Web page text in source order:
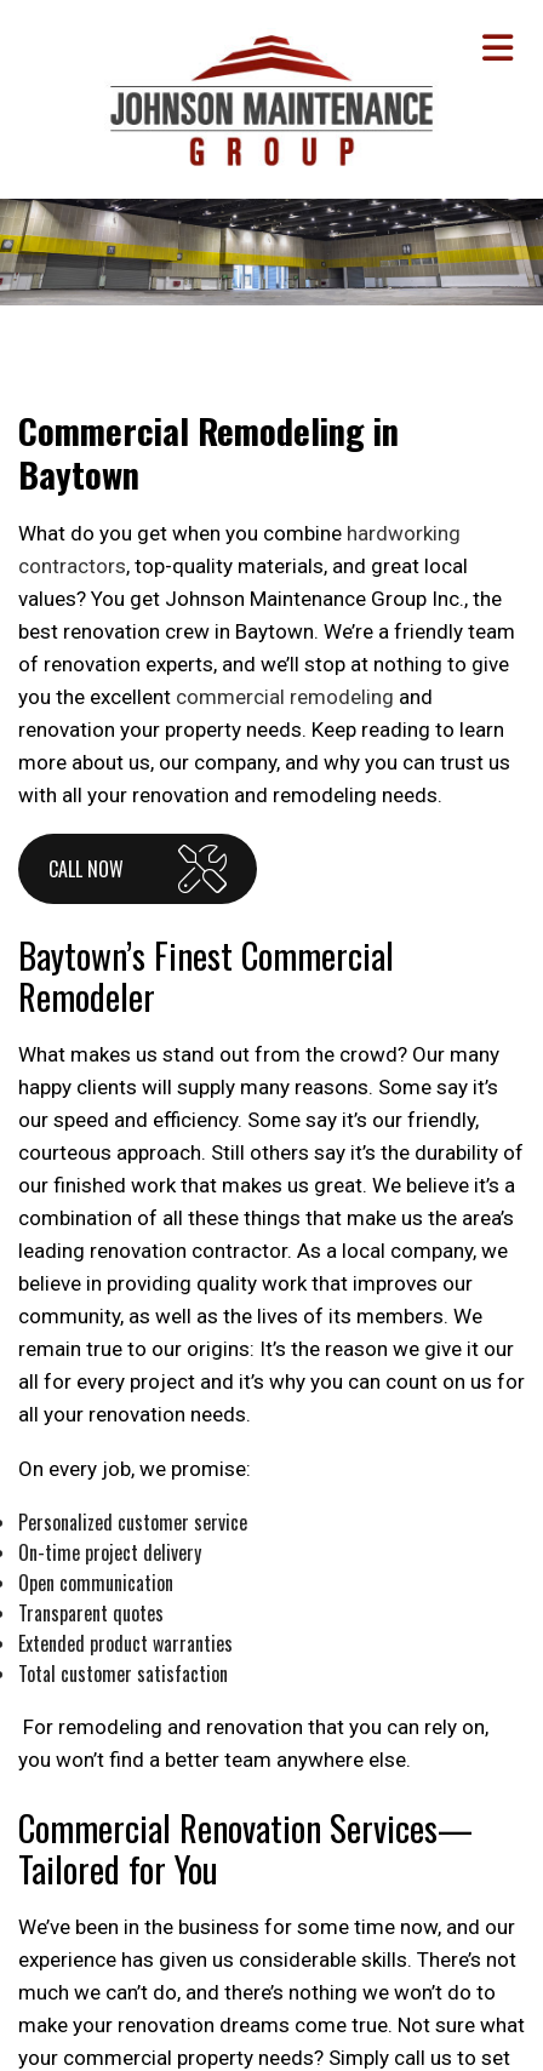
Commercial Remodeling in
Baytown
What do you get when you combine hardworking
contractors, top-quality materials, and great local
values? You get Johnson Maintenance Group Inc., the
best renovation crew in Baytown. We’re a friendly team
of renovation experts, and we’ll stop at nothing to give
you the excellent commercial remodeling and
renovation your property needs. Keep reading to learn
more about us, our company, and why you can trust us
with all your renovation and remodeling needs.
CALL NOW
Baytown’s Finest Commercial
Remodeler
What makes us stand out from the crowd? Our many
happy clients will supply many reasons. Some say it’s
our speed and efficiency. Some say it’s our friendly,
courteous approach. Still others say it’s the durability of
our finished work that makes us great. We believe it’s a
combination of all these things that make us the area’s
leading renovation contractor. As a local company, we
believe in providing quality work that improves our
community, as well as the lives of its members. We
remain true to our origins: It’s the reason we give it our
all for every project and it’s why you can count on us for
all your renovation needs.
On every job, we promise:
Personalized customer service
On-time project delivery
Open communication
Transparent quotes
Extended product warranties
Total customer satisfaction
For remodeling and renovation that you can rely on,
you won’t find a better team anywhere else.
Commercial Renovation Services—
Tailored forYou
We’ve been in the business for some time now, and our
experience has given us considerable skills. There’s not
much we can’t do, and there’s nothing we won’t do to
make your renovation dreams come true. Not sure what
your commercial property needs? Simply call us to set